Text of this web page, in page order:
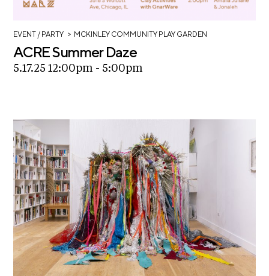
EVENT / PARTY > MCKINLEY COMMUNITY PLAY GARDEN
ACRE Summer Daze
5.17.25 12:00pm - 5:00pm